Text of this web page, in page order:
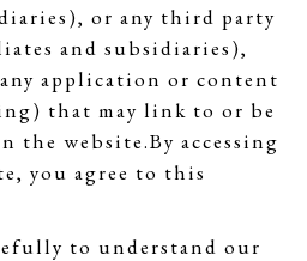
or any third party
and subsidiaries),
application or content
that may link to or be
the website.By accessing
you agree to this
to understand our